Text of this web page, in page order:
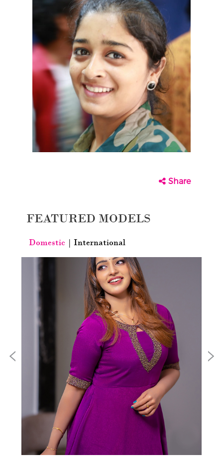
Share
FEATURED MODELS
Domestic | International